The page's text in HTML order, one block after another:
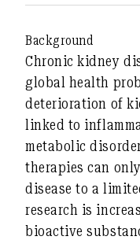
Background
Chronic kidney
global health
deterioration of
linked to
metabolic
therapies can
disease to a
research is
bioactive